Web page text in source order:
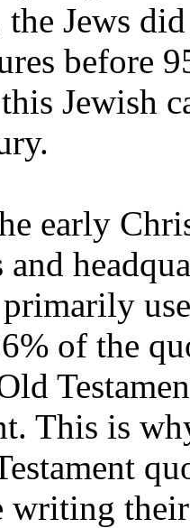
the Jews
before
Jewish
early
of the
This is
writing